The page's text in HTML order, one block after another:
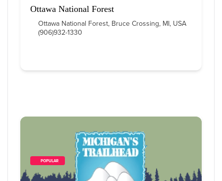
Ottawa National Forest
Ottawa National Forest, Bruce Crossing, MI, USA
(906)932-1330
        POPULAR